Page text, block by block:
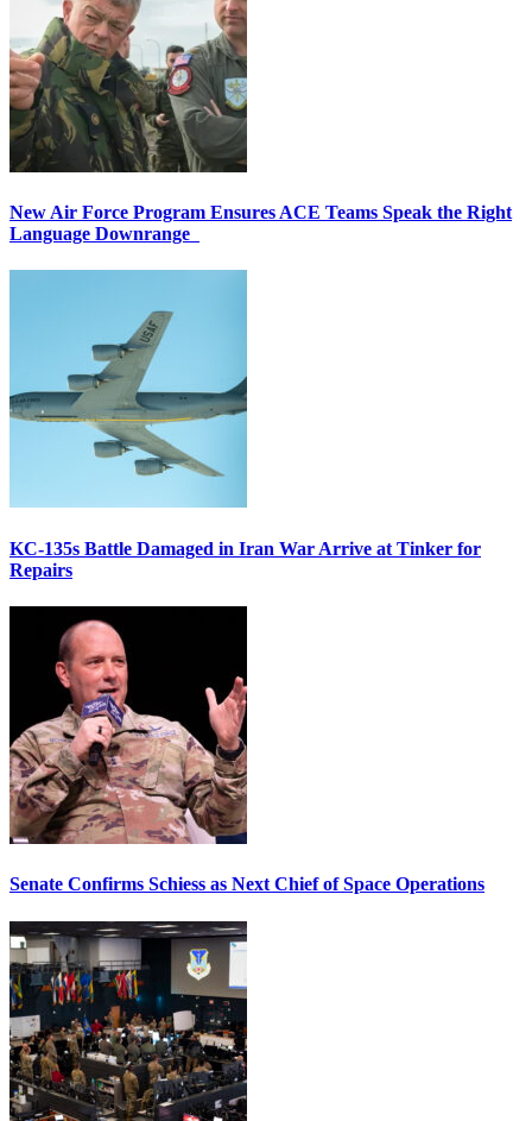
New Air Force Program Ensures ACE Teams Speak the Right
Language Downrange
KC-135s Battle Damaged in Iran War Arrive at Tinker for
Repairs
Senate Confirms Schiess as Next Chief of Space Operations